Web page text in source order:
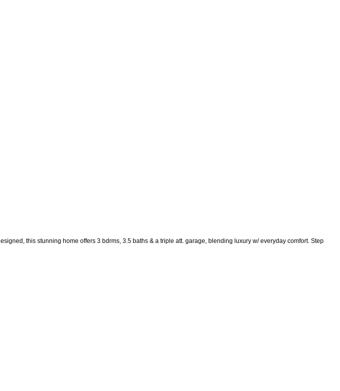
this stunning home offers 3 bdrms, 3.5 baths & a triple att. garage, blending luxury w/ everyday comfort. Step